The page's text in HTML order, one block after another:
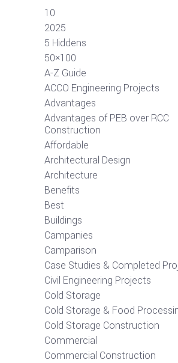
10
2025
5 Hiddens
50×100
A-Z Guide
ACCO Engineering Projects
Advantages
Advantages of PEB over RCC
Construction
Affordable
Architectural Design
Architecture
Benefits
Best
Buildings
Campanies
Camparison
Case Studies & Completed
Civil Engineering Projects
Cold Storage
Cold Storage & Food
Cold Storage Construction
Commercial
Commercial Construction